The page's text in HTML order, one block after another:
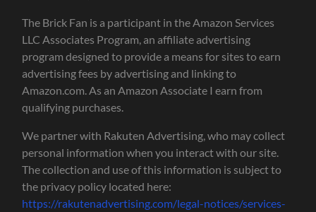
The Brick Fan is a participant in the Amazon Services
LLC Associates Program, an affiliate advertising
program designed to provide a means for sites to earn
advertising fees by advertising and linking to
Amazon.com. As an Amazon Associate I earn from
qualifying purchases.
We partner with Rakuten Advertising, who may collect
personal information when you interact with our site.
The collection and use of this information is subject to
the privacy policy located here:
https://rakutenadvertising.com/legal-notices/services-